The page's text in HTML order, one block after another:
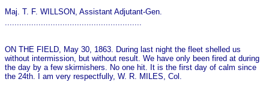
Maj. T. F. WILLSON, Assistant Adjutant-Gen.
.........................................................
ON THE FIELD, May 30, 1863. During last night the fleet shelled us
without intermission, but without result. We have o­nly been fired at during
the day by a few skirmishers. No o­ne hit. It is the first day of calm since
the 24th. I am very respectfully, W. R. MILES, Col.